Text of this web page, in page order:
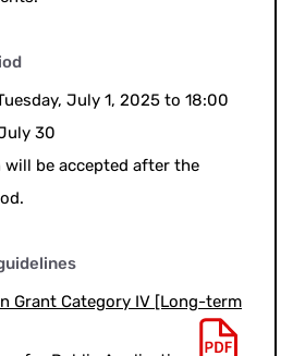
July 1, 2025 to 18:00
30
will be accepted after the
Grant Category IV [Long-term